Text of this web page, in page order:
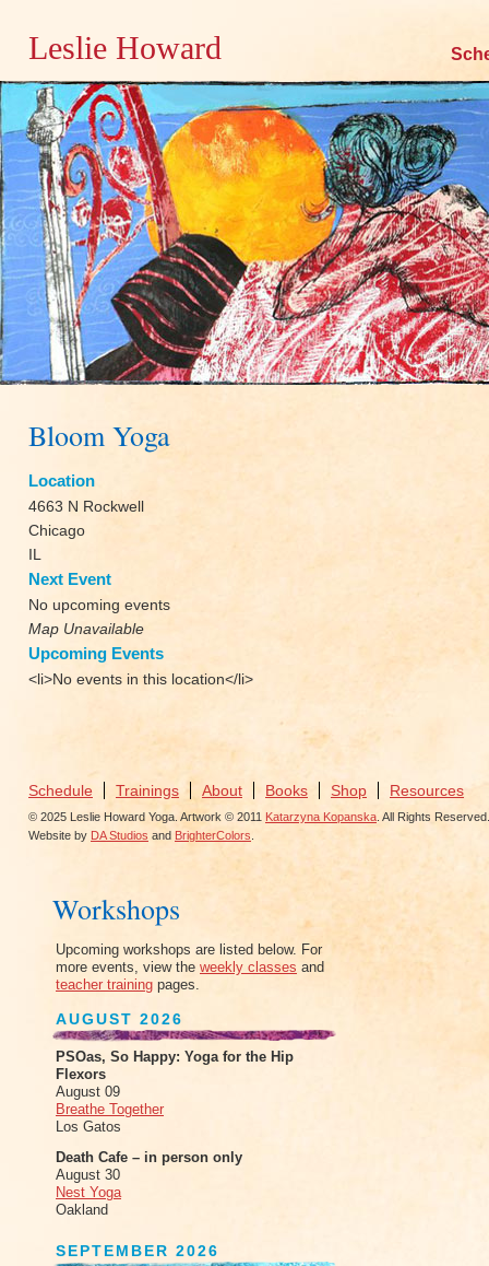
Leslie Howard
Skip
content
Bloom Yoga
Location
4663 N Rockwell
Chicago
IL
Next Event
No upcoming events
Map Unavailable
Upcoming Events
<li>No events in this location</li>
Schedule Trainings About Books Shop Resources
© 2025 Leslie Howard Yoga. Artwork © 2011 Katarzyna Kopanska . All Rights Reserved.
Website by DA Studios and BrighterColors
Workshops
Upcoming workshops are listed below. For
more events, view the weekly classes and
teacher training pages.
AUGUST 2026
PSOas, So Happy: Yoga for the Hip
Flexors
August 09
Breathe Together
Los Gatos
Death Cafe – in person only
August 30
Nest Yoga
Oakland
SEPTEMBER 2026